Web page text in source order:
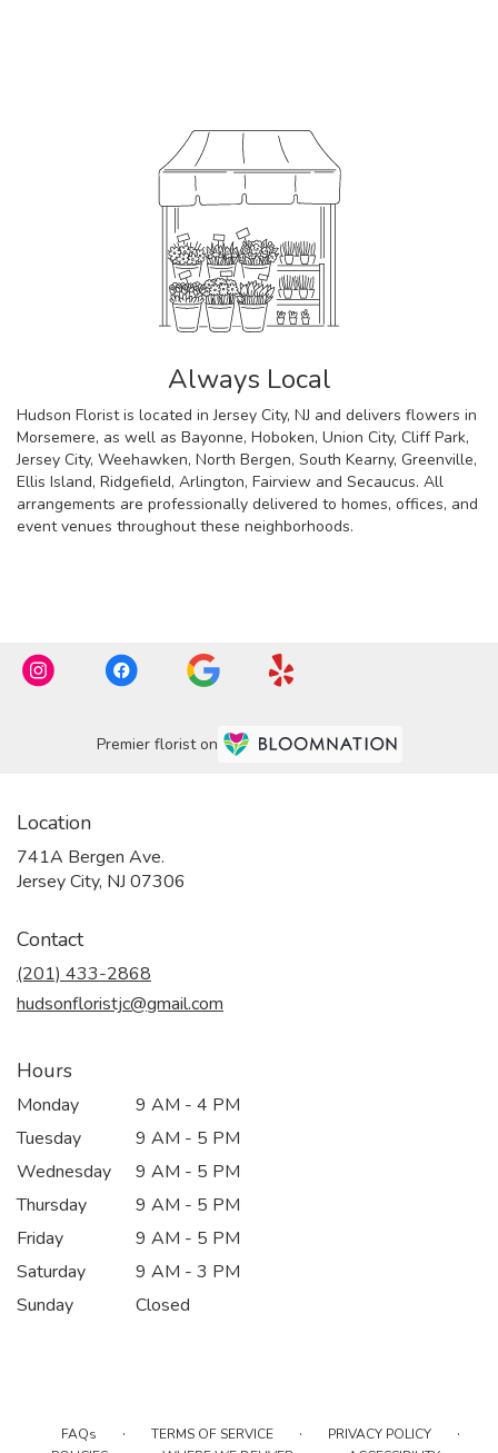
Always Local
Hudson Florist is located in Jersey City, NJ and delivers flowers in
Morsemere, as well as Bayonne, Hoboken, Union City, Cliff Park,
Jersey City, Weehawken, North Bergen, South Kearny, Greenville,
Ellis Island, Ridgefield, Arlington, Fairview and Secaucus. All
arrangements are professionally delivered to homes, offices, and
event venues throughout these neighborhoods.
Premier florist on
Location
741A Bergen Ave.
Jersey City, NJ 07306
Contact
(201) 433-2868
hudsonfloristjc@gmail.com
Hours
Monday
9 AM - 4 PM
Tuesday
9 AM - 5 PM
Wednesday
9 AM - 5 PM
Thursday
9 AM - 5 PM
Friday
9 AM - 5 PM
Saturday
9 AM - 3 PM
Sunday
Closed
FAQs · TERMS OF SERVICE · PRIVACY POLICY ·